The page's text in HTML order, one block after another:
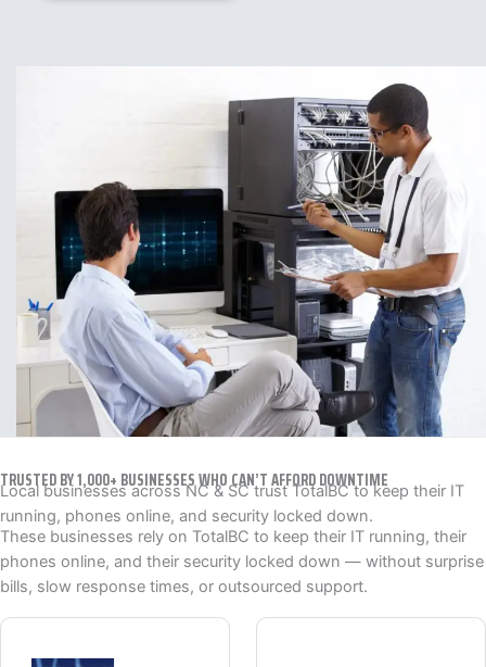
TRUSTED BY 1,000+ BUSINESSES WHO CAN’T AFFORD DOWNTIME
Local businesses across NC & SC trust TotalBC to keep their IT
running, phones online, and security locked down.
These businesses rely on TotalBC to keep their IT running, their
phones online, and their security locked down — without surprise
bills, slow response times, or outsourced support.